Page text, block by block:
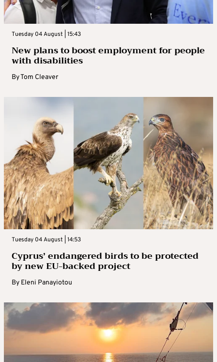
Tuesday 04 August | 15:43
New plans to boost employment for people
with disabilities
ByTom Cleaver
Tuesday 04 August | 14:53
Cyprus’ endangered birds to be protected
by new EU-backed project
By Eleni Panayiotou